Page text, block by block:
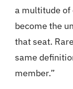
a multitude of
become the
that seat.
same
member.”